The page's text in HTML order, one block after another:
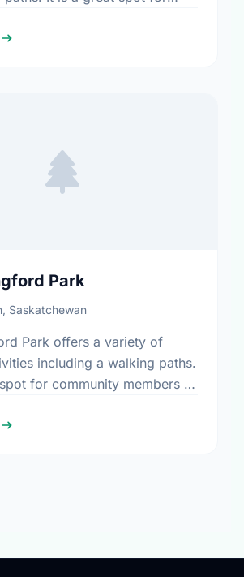
Park
Saskatchewan
Park offers a variety of
including a walking paths.
for community members to